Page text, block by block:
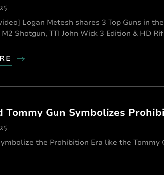
Logan Metesh shares 3 Top Guns in
Shotgun, TTI John Wick 3 Edition & HD
Tommy Gun Symbolizes
the Prohibition Era like the